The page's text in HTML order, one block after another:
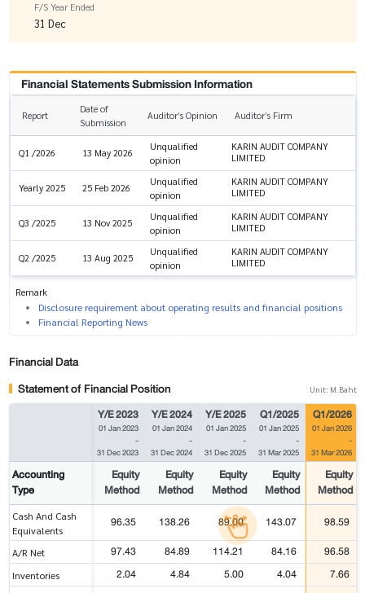
F/S Year Ended
31 Dec
Financial Statements Submission Information
Report
Date of
Submission
Auditor’s Opinion Auditor’s Firm
Q1 /2026 13 May 2026
Unqualified
opinion
KARIN AUDIT COMPANY
LIMITED
Yearly 2025 25 Feb 2026
Unqualified
opinion
KARIN AUDIT COMPANY
LIMITED
Q3 /2025 13 Nov 2025
Unqualified
opinion
KARIN AUDIT COMPANY
LIMITED
Q2 /2025 13 Aug 2025
Unqualified
opinion
KARIN AUDIT COMPANY
LIMITED
Remark
Disclosure requirement about operating results and financial positions
Financial Reporting News
Financial Data
Statement of Financial Position
Unit: M.Baht
Y/E 2023
01 Jan 2023
-
31 Dec 2023
Y/E 2024
01 Jan 2024
-
31 Dec 2024
Y/E 2025
01 Jan 2025
-
31 Dec 2025
Q1/2025
01 Jan 2025
-
31 Mar 2025
Q1/2026
01 Jan 2026
-
31 Mar 2026
Accounting
Type
Equity
Method
Equity
Method
Equity
Method
Equity
Method
Equity
Method
Cash And Cash
Equivalents
96.35 138.26 89.00 143.07 98.59
A/R Net 97.43 84.89 114.21 84.16 96.58
Inventories 2.04 4.84 5.00 4.04 7.66